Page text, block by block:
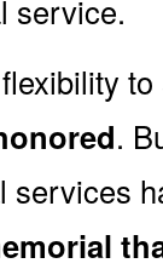
service.
.